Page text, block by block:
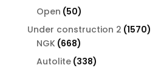
Open 5050
products
Under construction 2 15701570
NGK 668668
products
Autolite 338338